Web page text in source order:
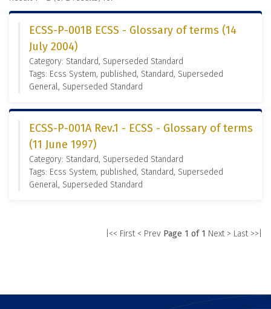
ECSS-P-001B ECSS - Glossary of terms (14
July 2004)
Category: Standard, Superseded Standard
Tags: Ecss System, published, Standard, Superseded
General, Superseded Standard
ECSS-P-001A Rev.1 - ECSS - Glossary of terms
(11 June 1997)
Category: Standard, Superseded Standard
Tags: Ecss System, published, Standard, Superseded
General, Superseded Standard
|<< First < Prev Page 1 of 1 Next > Last >>|